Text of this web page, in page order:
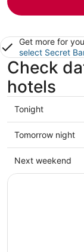
Get more for
select Secret
Check
hotels
Check
prices
in
Gold
Coast
Tonight
Check
prices
in
Gold
Tomorrow night
Check
prices
Next weekend